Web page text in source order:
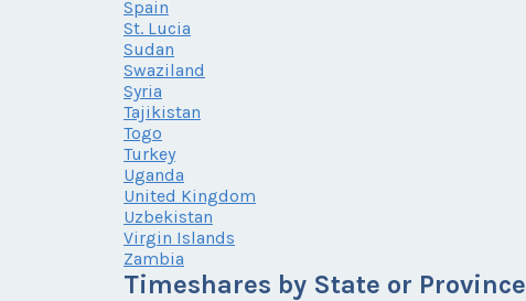
Spain
St. Lucia
Sudan
Swaziland
Syria
Tajikistan
Togo
Turkey
Uganda
United Kingdom
Uzbekistan
Virgin Islands
Zambia
Timeshares by State or Province